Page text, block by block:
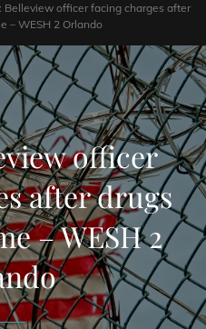
Belleview officer facing charges after
– WESH 2 Orlando
officer
after drugs
– WESH 2